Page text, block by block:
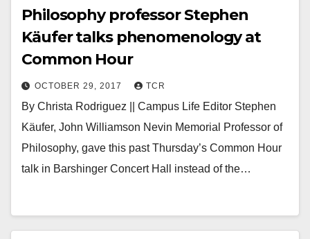
Philosophy professor Stephen
Käufer talks phenomenology at
Common Hour
OCTOBER 29, 2017 TCR
By Christa Rodriguez || Campus Life Editor Stephen
Käufer, John Williamson Nevin Memorial Professor of
Philosophy, gave this past Thursday’s Common Hour
talk in Barshinger Concert Hall instead of the…